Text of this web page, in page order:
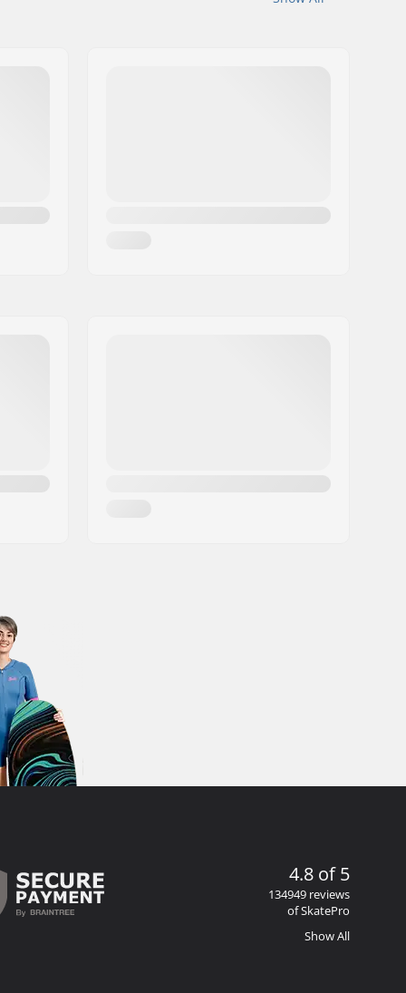
4.8 of 5
134949 reviews
of SkatePro
Show All